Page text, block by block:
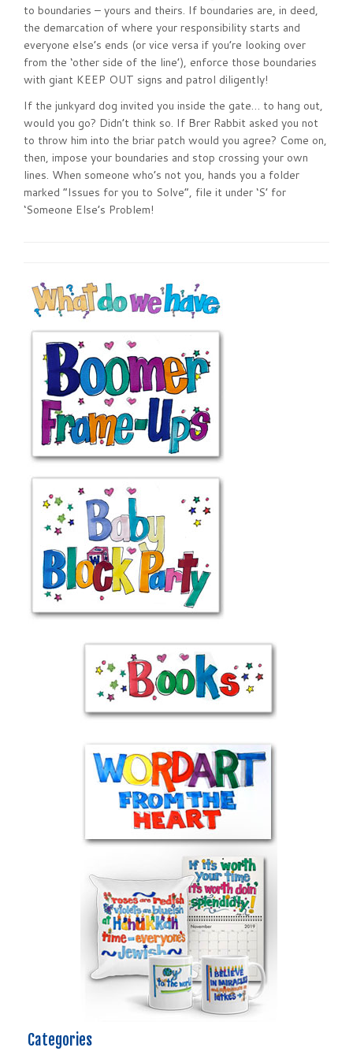
to boundaries – yours and theirs. If boundaries are, in deed,
the demarcation of where your responsibility starts and
everyone else’s ends (or vice versa if you’re looking over
from the ‘other side of the line’), enforce those boundaries
with giant KEEP OUT signs and patrol diligently!
If the junkyard dog invited you inside the gate… to hang out,
would you go? Didn’t think so. If Brer Rabbit asked you not
to throw him into the briar patch would you agree? Come on,
then, impose your boundaries and stop crossing your own
lines. When someone who’s not you, hands you a folder
marked “Issues for you to Solve”, file it under ‘S’ for
‘Someone Else’s Problem!
Categories